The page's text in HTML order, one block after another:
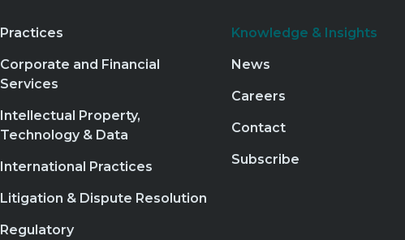
Practices
Corporate and Financial
Services
Intellectual Property,
Technology & Data
International Practices
Litigation & Dispute Resolution
Regulatory
Knowledge & Insights
News
Careers
Contact
Subscribe